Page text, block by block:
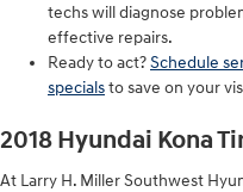
techs will diagnose
effective repairs.
Ready to act?Schedule
specialsto save on your
2018 Hyundai Kona
At Larry H. Miller Southwest